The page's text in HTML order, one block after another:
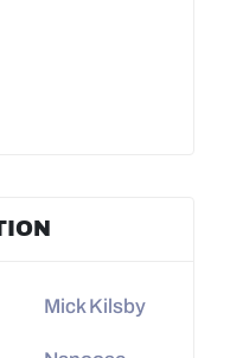
Mick Kilsby